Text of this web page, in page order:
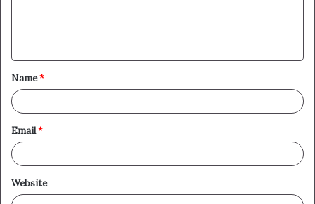
t
*
Name*
Email*
Website